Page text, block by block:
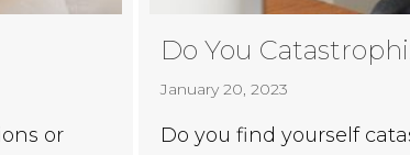
or
Do You
January 20, 2023
Do you find yourself